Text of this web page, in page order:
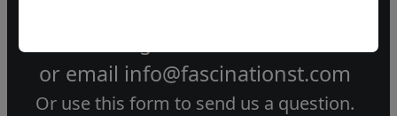
or email info@fascinationst.com
Or use this form to send us a question.